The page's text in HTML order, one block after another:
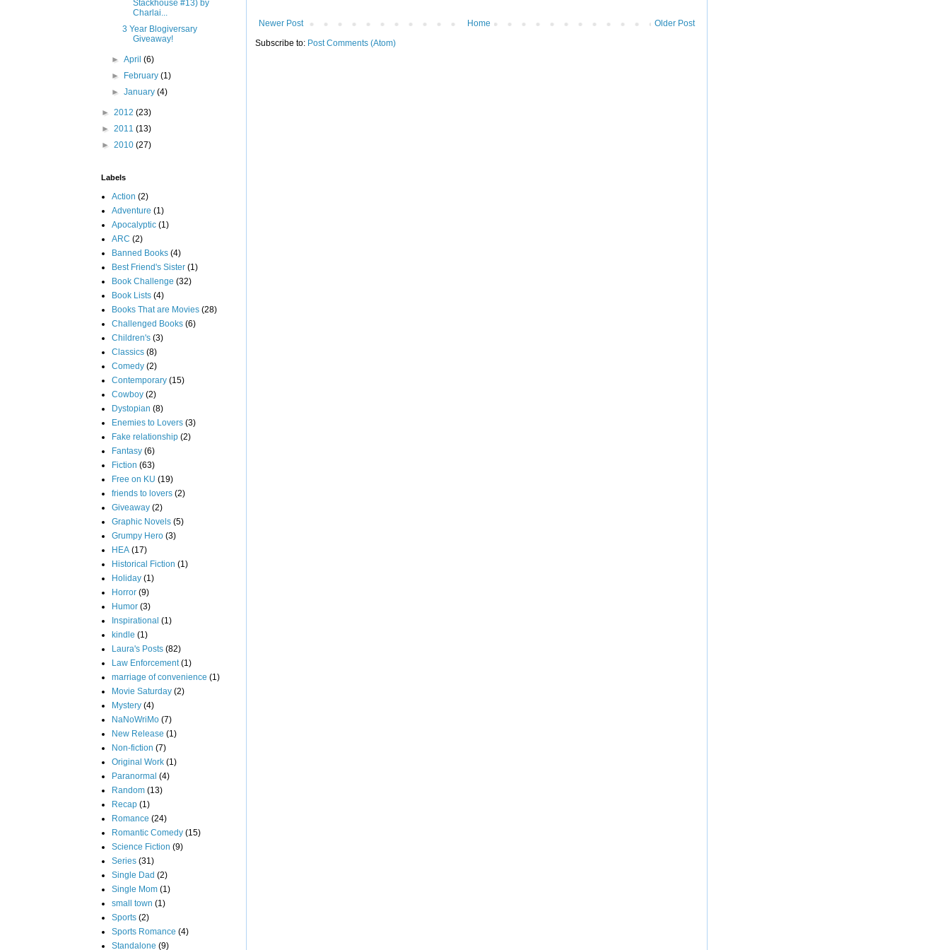
Newer Post Older Post
Home
Subscribe to: Post Comments (Atom)
Stackhouse #13) by
Charlai...
3 Year Blogiversary
Giveaway!
►April(6)
► February(1)
►January(4)
► 2012 (23)
► 2011 (13)
► 2010 (27)
Labels
Action (2)
Adventure (1)
Apocalyptic (1)
ARC (2)
Banned Books (4)
Best Friend's Sister (1)
Book Challenge (32)
Book Lists (4)
Books That are Movies (28)
Challenged Books (6)
Children's (3)
Classics (8)
Comedy (2)
Contemporary (15)
Cowboy (2)
Dystopian (8)
Enemies to Lovers (3)
Fake relationship (2)
Fantasy (6)
Fiction (63)
Free on KU (19)
friends to lovers (2)
Giveaway (2)
Graphic Novels (5)
Grumpy Hero (3)
HEA (17)
Historical Fiction (1)
Holiday (1)
Horror (9)
Humor (3)
Inspirational (1)
kindle (1)
Laura's Posts (82)
Law Enforcement (1)
marriage of convenience (1)
Movie Saturday (2)
Mystery (4)
NaNoWriMo (7)
New Release (1)
Non-fiction (7)
Original Work (1)
Paranormal (4)
Random (13)
Recap (1)
Romance (24)
Romantic Comedy (15)
Science Fiction (9)
Series (31)
Single Dad (2)
Single Mom (1)
small town (1)
Sports (2)
Sports Romance (4)
Standalone (9)